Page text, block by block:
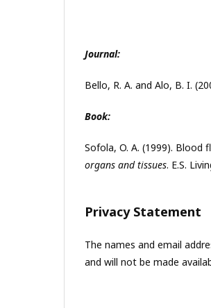
Journal:
Bello, R. A. and Alo, B. I.
Book:
Sofola, O. A. (1999). Blood
organs and tissues. E.S.
Privacy Statement
The names and email
and will not be made